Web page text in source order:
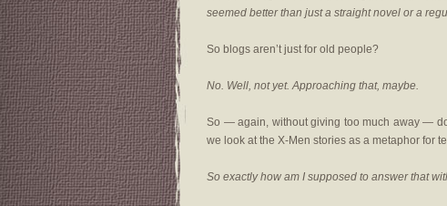
seemed better than just a straight novel or a
So blogs aren’t just for old people?
No. Well, not yet. Approaching that, maybe.
So — again, without giving too much away —
we look at the X-Men stories as a metaphor for
So exactly how am I supposed to answer that